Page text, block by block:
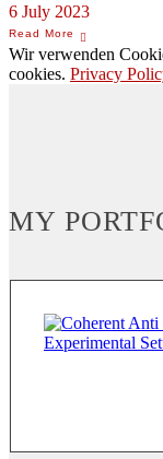
6 July 2023
Wir verwenden
cookies. Privacy
MY